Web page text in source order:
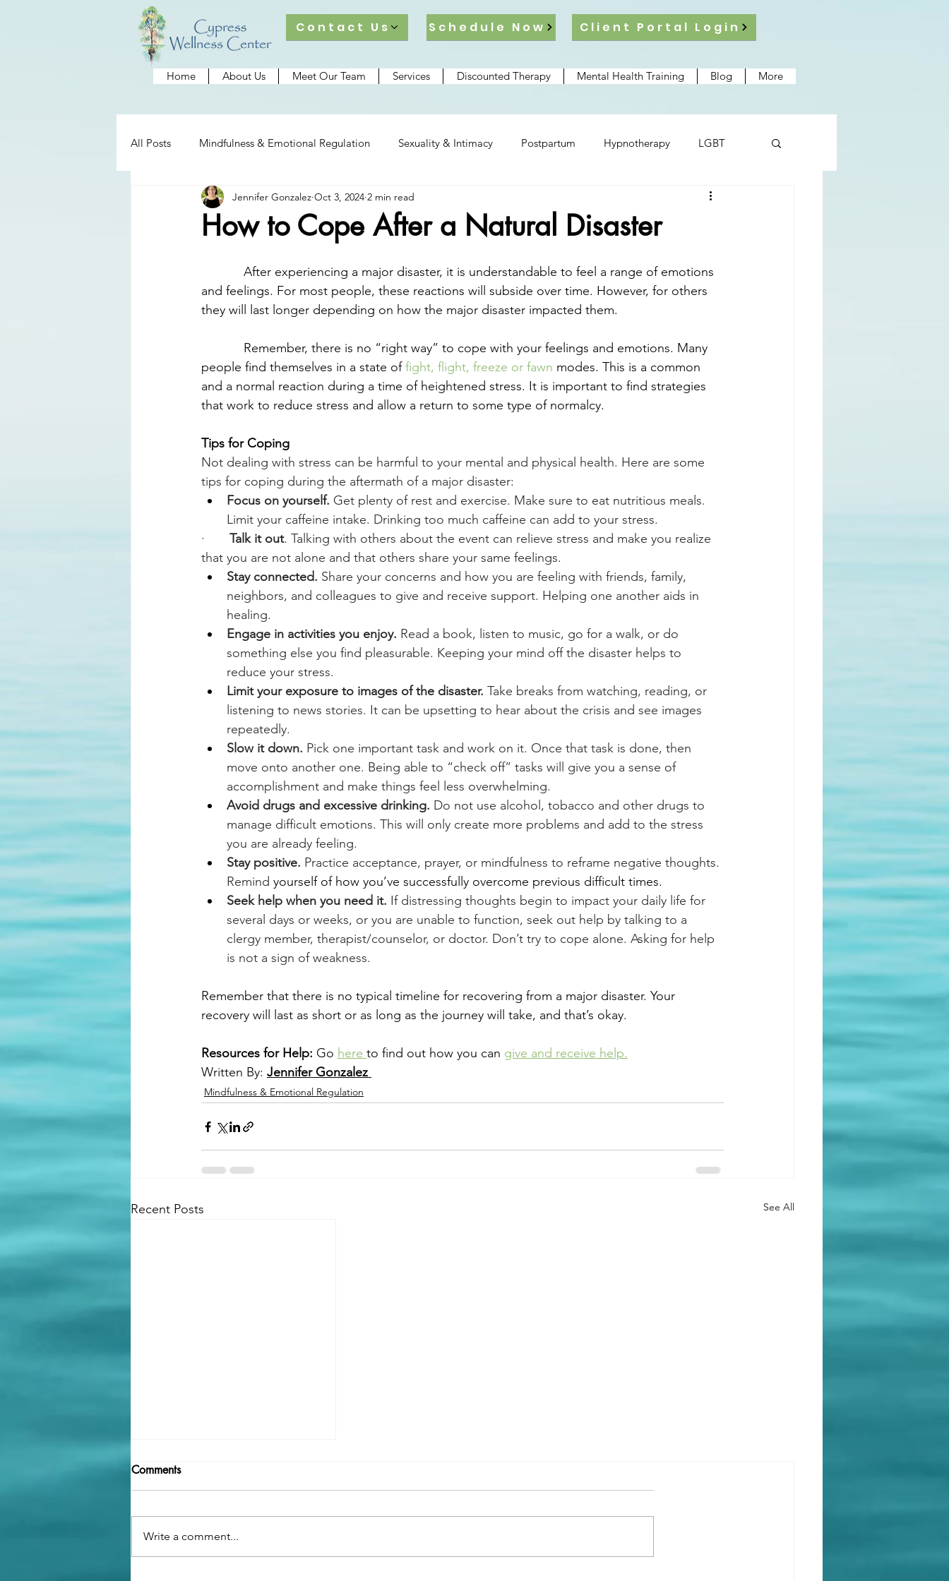
Contact Us Schedule Now Client Portal Login
Home About Us Meet Our Team Services Discounted Therapy Mental Health Training Blog More
All Posts Mindfulness & Emotional Regulation Sexuality & Intimacy Postpartum Hypnotherapy LGBT
Cypress Wellness Center Relationships
How to Cope After a Natural Disaster
Jennifer Gonzalez Oct 3, 2024 2 min read
After experiencing a major disaster, it is understandable to feel a range of emotions
and feelings. For most people, these reactions will subside over time. However, for others
they will last longer depending on how the major disaster impacted them.
Remember, there is no “right way” to cope with your feelings and emotions. Many
people find themselves in a state of fight, flight, freeze or fawn modes. This is a common
and a normal reaction during a time of heightened stress. It is important to find strategies
that work to reduce stress and allow a return to some type of normalcy.
Tips for Coping
Not dealing with stress can be harmful to your mental and physical health. Here are some
tips for coping during the aftermath of a major disaster:
Focus on yourself. Get plenty of rest and exercise. Make sure to eat nutritious meals.
Limit your caffeine intake. Drinking too much caffeine can add to your stress.
· Talk it out. Talking with others about the event can relieve stress and make you realize
that you are not alone and that others share your same feelings.
Stay connected. Share your concerns and how you are feeling with friends, family,
neighbors, and colleagues to give and receive support. Helping one another aids in
healing.
Engage in activities you enjoy. Read a book, listen to music, go for a walk, or do
something else you find pleasurable. Keeping your mind off the disaster helps to
reduce your stress.
Limit your exposure to images of the disaster. Take breaks from watching, reading, or
listening to news stories. It can be upsetting to hear about the crisis and see images
repeatedly.
Slow it down. Pick one important task and work on it. Once that task is done, then
move onto another one. Being able to “check off” tasks will give you a sense of
accomplishment and make things feel less overwhelming.
Avoid drugs and excessive drinking. Do not use alcohol, tobacco and other drugs to
manage difficult emotions. This will only create more problems and add to the stress
you are already feeling.
Stay positive. Practice acceptance, prayer, or mindfulness to reframe negative thoughts.
Remind yourself of how you’ve successfully overcome previous difficult times.
Seek help when you need it. If distressing thoughts begin to impact your daily life for
several days or weeks, or you are unable to function, seek out help by talking to a
clergy member, therapist/counselor, or doctor. Don’t try to cope alone. Asking for help
is not a sign of weakness.
Remember that there is no typical timeline for recovering from a major disaster. Your
recovery will last as short or as long as the journey will take, and that’s okay.
Resources for Help: Go here to find out how you can give and receive help.
Written By: Jennifer Gonzalez
Mindfulness & Emotional Regulation
Recent Posts See All
Comments
Write a comment...